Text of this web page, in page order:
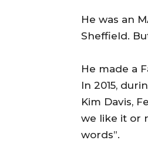
He was an
Sheffield.
He made a
In 2015,
Kim Davis,
we like it or
words”.